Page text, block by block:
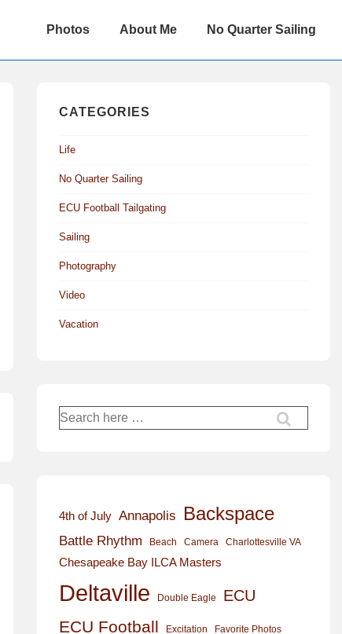
Main
Photos About Me No Quarter Sailing
CATEGORIES
Life
No Quarter Sailing
ECU Football Tailgating
Sailing
Photography
Video
Vacation
Search
for:
4th of July Annapolis Backspace
Battle Rhythm Beach Camera Charlottesville VA
Chesapeake Bay ILCA Masters
Deltaville Double Eagle ECU
ECU Football Excitation Favorite Photos